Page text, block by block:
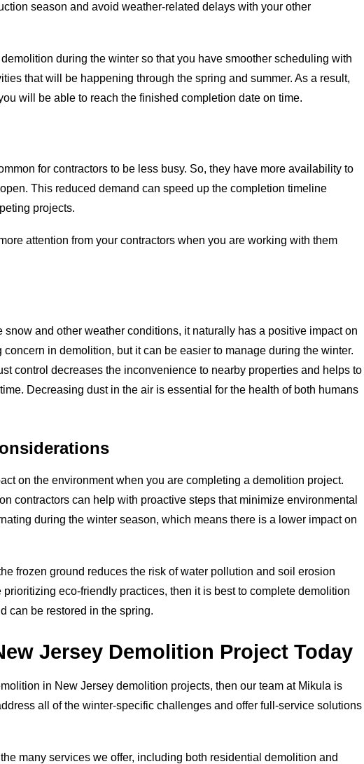
season and avoid weather-related delays with your other
during the winter so that you have smoother scheduling with
that will be happening through the spring and summer. As a result,
will be able to reach the finished completion date on time.
for contractors to be less busy. So, they have more availability to
This reduced demand can speed up the completion timeline
projects.
attention from your contractors when you are working with them
snow and other weather conditions, it naturally has a positive impact on
in demolition, but it can be easier to manage during the winter.
control decreases the inconvenience to nearby properties and helps to
Decreasing dust in the air is essential for the health of both humans
on the environment when you are completing a demolition project.
contractors can help with proactive steps that minimize environmental
during the winter season, which means there is a lower impact on
frozen ground reduces the risk of water pollution and soil erosion
eco-friendly practices, then it is best to complete demolition
can be restored in the spring.
Jersey Demolition Project Today
in New Jersey demolition projects, then our team at Mikula is
all of the winter-specific challenges and offer full-service solutions
many services we offer, including both residential demolition and